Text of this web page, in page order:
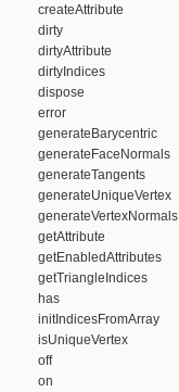
createAttribute
dirty
dirtyAttribute
dirtyIndices
dispose
error
generateBarycentric
generateFaceNormals
generateTangents
generateUniqueVertex
generateVertexNormals
getAttribute
getEnabledAttributes
getTriangleIndices
has
initIndicesFromArray
isUniqueVertex
off
on